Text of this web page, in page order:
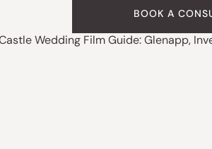
BOOK A
Wedding Film Guide: Glenapp,